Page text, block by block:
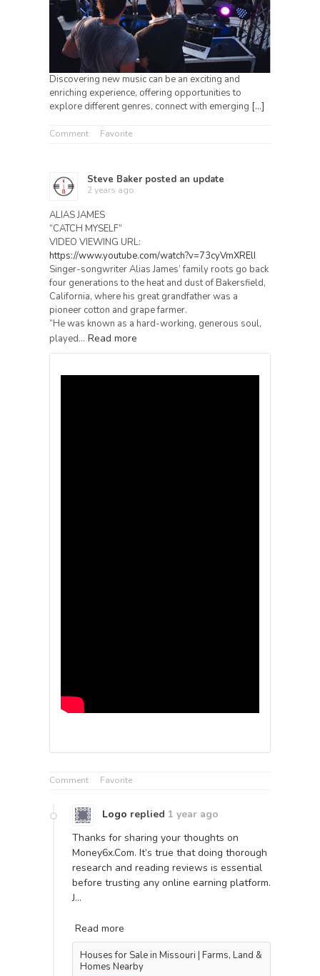
Discovering new music can be an exciting and
enriching experience, offering opportunities to
explore different genres, connect with emerging […]
Comment Favorite
Steve Baker posted an update
2 years ago
ALIAS JAMES
“CATCH MYSELF”
VIDEO VIEWING URL:
https://www.youtube.com/watch?v=73cyVmXRElI
Singer-songwriter Alias James’ family roots go back
four generations to the heat and dust of Bakersfield,
California, where his great grandfather was a
pioneer cotton and grape farmer.
“He was known as a hard-working, generous soul,
played… Read more
Comment Favorite
Logo replied 1 year ago
Thanks for sharing your thoughts on
Money6x.Com. It’s true that doing thorough
research and reading reviews is essential
before trusting any online earning platform.
J…
Read more
Houses for Sale in Missouri | Farms, Land &
Homes Nearby